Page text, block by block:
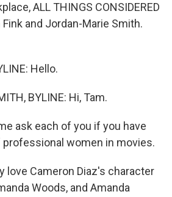
ALL THINGS CONSIDERED
and Jordan-Marie Smith.
Hello.
BYLINE: Hi, Tam.
ask each of you if you have
professional women in movies.
love Cameron Diaz's character
Woods, and Amanda